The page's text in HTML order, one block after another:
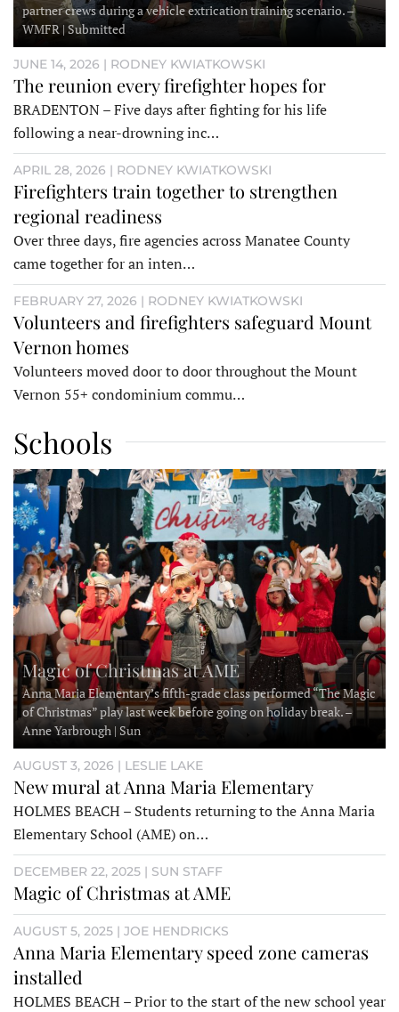
partner crews during a vehicle extrication training scenario. –
WMFR | Submitted
JUNE 14, 2026 | RODNEY KWIATKOWSKI
The reunion every firefighter hopes for
BRADENTON – Five days after fighting for his life
following a near-drowning inc…
APRIL 28, 2026 | RODNEY KWIATKOWSKI
Firefighters train together to strengthen
regional readiness
Over three days, fire agencies across Manatee County
came together for an inten…
FEBRUARY 27, 2026 | RODNEY KWIATKOWSKI
Volunteers and firefighters safeguard Mount
Vernon homes
Volunteers moved door to door throughout the Mount
Vernon 55+ condominium commu…
Schools
Magic of Christmas at AME
Anna Maria Elementary’s fifth-grade class performed “The Magic
of Christmas” play last week before going on holiday break. –
Anne Yarbrough | Sun
AUGUST 3, 2026 | LESLIE LAKE
New mural at Anna Maria Elementary
HOLMES BEACH – Students returning to the Anna Maria
Elementary School (AME) on…
DECEMBER 22, 2025 | SUN STAFF
Magic of Christmas at AME
AUGUST 5, 2025 | JOE HENDRICKS
Anna Maria Elementary speed zone cameras
installed
HOLMES BEACH – Prior to the start of the new school year